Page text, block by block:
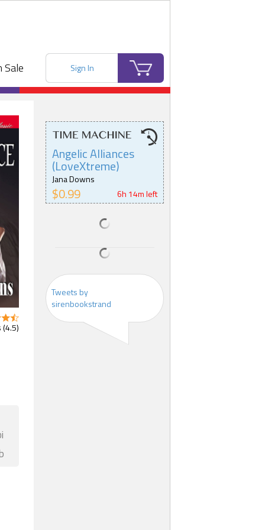
Sale Sign In
(4.5)
Angelic Alliances
(LoveXtreme)
Jana Downs
$0.99 6h 14m left
Tweets by
sirenbookstrand